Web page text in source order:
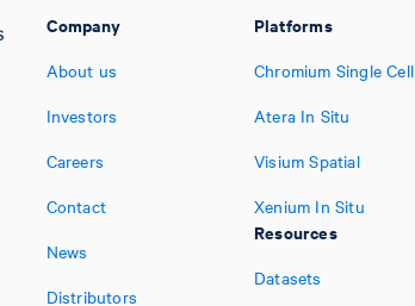
Company
About us
Investors
Careers
Contact
News
Distributors
Platforms
Chromium Single Cell
Atera In Situ
Visium Spatial
Xenium In Situ
Resources
Datasets